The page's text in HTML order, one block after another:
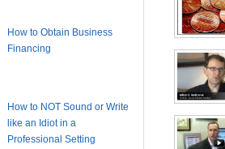
How to Obtain Business
Financing
How to NOT Sound or Write
like an Idiot in a
Professional Setting